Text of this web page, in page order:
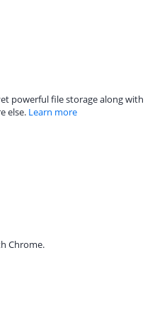
powerful file storage along with
else. Learn more
Chrome.